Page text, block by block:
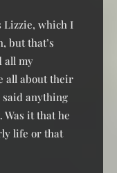
Lizzie, which I
but that’s
all my
all about their
said anything
Was it that he
life or that